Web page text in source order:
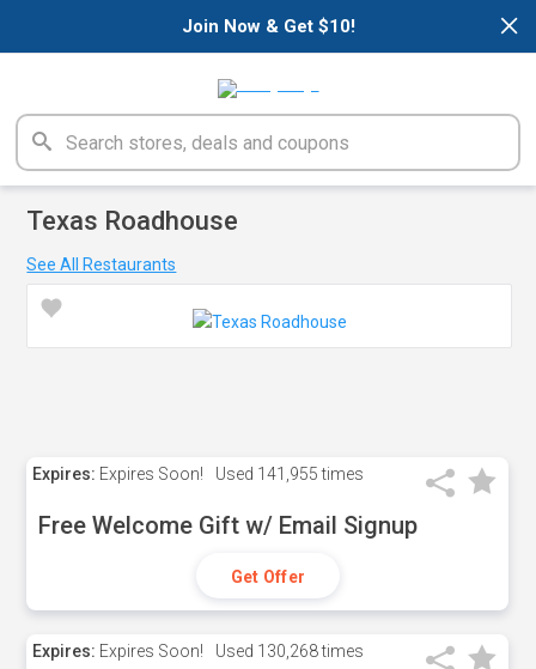
×
Join Now & Get $10!
Texas Roadhouse
See All Restaurants
Expires: Expires Soon! Used 141,955 times
Free Welcome Gift w/ Email Signup
Get Offer
Expires: Expires Soon! Used 130,268 times